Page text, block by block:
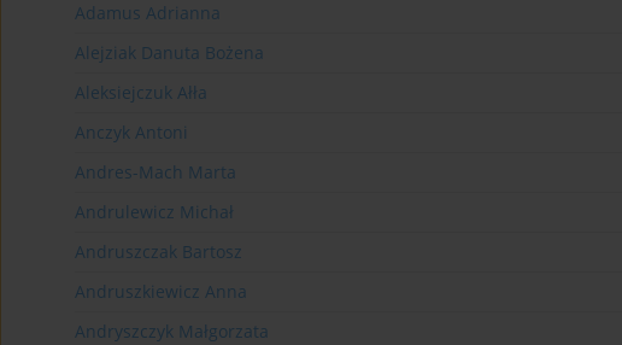
Adamus Adrianna
Alejziak Danuta Bożena
Aleksiejczuk Ałła
Anczyk Antoni
Andres-Mach Marta
Andrulewicz Michał
Andruszczak Bartosz
Andruszkiewicz Anna
Andryszczyk Małgorzata